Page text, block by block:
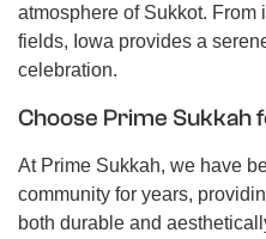
atmosphere of Sukkot.
fields, Iowa provides a
celebration.
Choose Prime Sukkah
At Prime Sukkah, we have
community for years,
both durable and